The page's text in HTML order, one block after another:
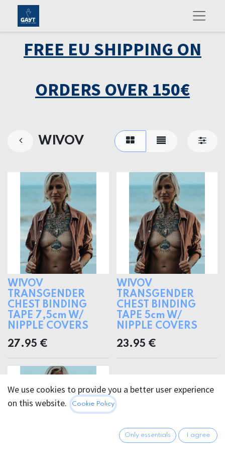
FREE EU SHIPPING ON
ORDERS OVER 150€
WIVOV
WIVOV
TRANSGENDER
CHEST BINDING
TAPE 7,5cm W/
NIPPLE COVERS
27.95 €
WIVOV
TRANSGENDER
CHEST BINDING
TAPE 5cm W/
NIPPLE COVERS
23.95 €
We use cookies to provide you a better user experience
on this website.
Cookie Policy
Only essentials I agree